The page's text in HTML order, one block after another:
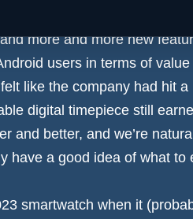
one of our favourite
more and more new
users in terms of
like the company had hit
digital timepiece still
and better, and we’re
have a good idea of what to
smartwatch when it